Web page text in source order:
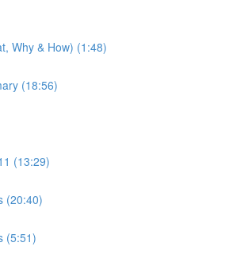
Why & How) (1:48)
(18:56)
(13:29)
(20:40)
(5:51)